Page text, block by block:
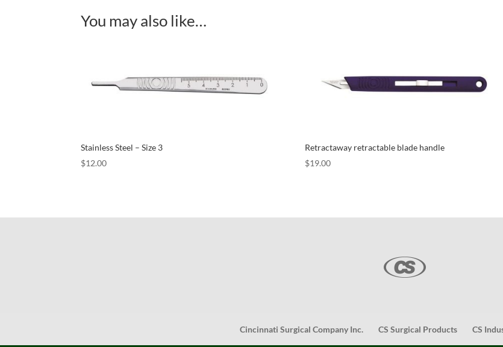
You may also like…
Stainless Steel – Size 3
$12.00
Retractaway retractable blade handle
$19.00
Cincinnati Surgical Company Inc. CS Surgical Products CS